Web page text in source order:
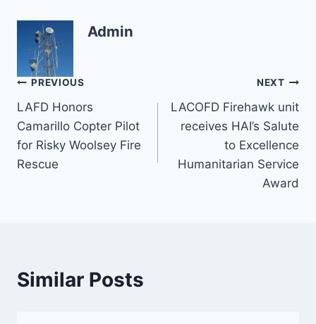
Admin
Post
navigation
PREVIOUS
LAFD Honors
Camarillo Copter Pilot
for Risky Woolsey Fire
Rescue
NEXT
LACOFD Firehawk unit
receives HAI’s Salute
to Excellence
Humanitarian Service
Award
Similar Posts